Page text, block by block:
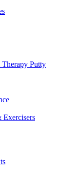
Putty
Exercisers